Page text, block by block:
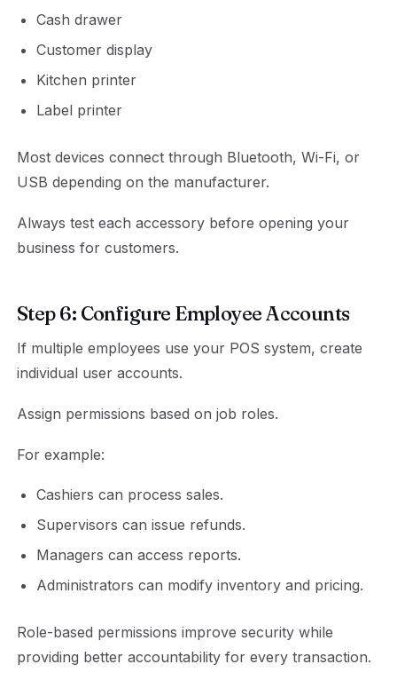
Cash drawer
Customer display
Kitchen printer
Label printer
Most devices connect through Bluetooth, Wi-Fi, or
USB depending on the manufacturer.
Always test each accessory before opening your
business for customers.
Step 6: Configure Employee Accounts
If multiple employees use your POS system, create
individual user accounts.
Assign permissions based on job roles.
For example:
Cashiers can process sales.
Supervisors can issue refunds.
Managers can access reports.
Administrators can modify inventory and pricing.
Role-based permissions improve security while
providing better accountability for every transaction.